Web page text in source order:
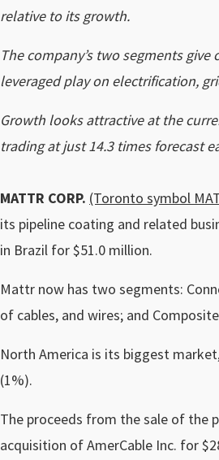
relative to its growth.
The company’s two segments
leveraged play on electrification,
Growth looks attractive at the
trading at just 14.3 times forecast
MATTR CORP. (Toronto symbol
its pipeline coating and related
in Brazil for $51.0 million.
Mattr now has two segments:
of cables, and wires; and
North America is its biggest
(1%).
The proceeds from the sale of the
acquisition of AmerCable Inc. for